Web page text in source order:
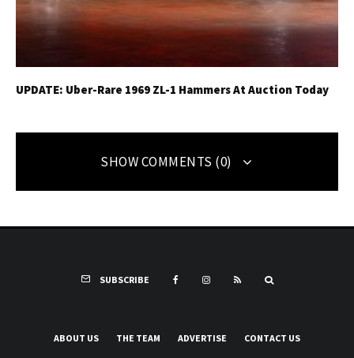
UPDATE: Uber-Rare 1969 ZL-1 Hammers At Auction Today
SHOW COMMENTS (0)
SUBSCRIBE
ABOUT US THE TEAM ADVERTISE CONTACT US